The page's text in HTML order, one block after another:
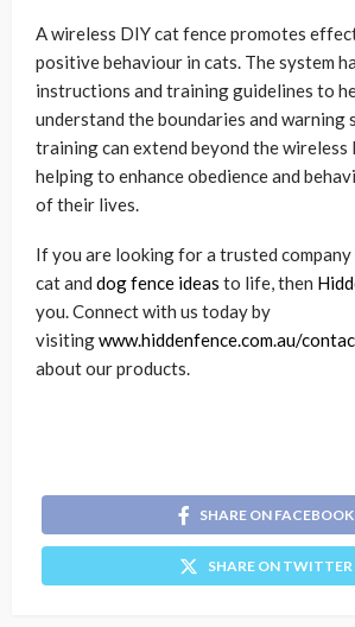
A wireless DIY cat fence promotes
positive behaviour in cats. The system
instructions and training guidelines to
understand the boundaries and warning
training can extend beyond the wireless
helping to enhance obedience and
of their lives.
If you are looking for a trusted
cat and dog fence ideas to life, then
you. Connect with us today by
visitingwww.hiddenfence.com.au/
about our products.
SHARE ON FACEBOOK
SHARE ON TWITTER